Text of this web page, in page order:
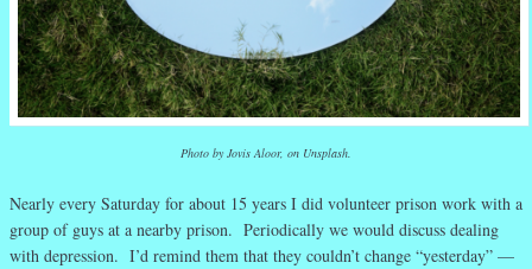
Photo by Jovis Aloor, on Unsplash.
Nearly every Saturday for about 15 years I did volunteer prison work with a
group of guys at a nearby prison. Periodically we would discuss dealing
with depression. I’d remind them that they couldn’t change “yesterday” —